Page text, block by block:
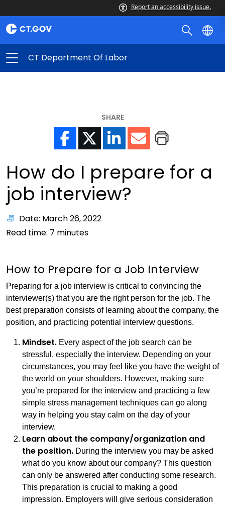
Report an accessibility issue.
CT Department Of Labor
SHARE
How do I prepare for a
job interview?
Date: March 26, 2022
Read time: 7 minutes
How to Prepare for a Job Interview
Preparing for a job interview is critical to convincing the
interviewer(s) that you are the right person for the job. The
best preparation consists of learning about the company, the
position, and practicing potential interview questions.
Mindset. Every aspect of the job search can be
stressful, especially the interview. Depending on your
circumstances, you may feel like you have the weight of
the world on your shoulders. However, making sure
you’re prepared for the interview and practicing a few
simple stress management techniques can go along
way in helping you stay calm on the day of your
interview.
Learn about the company/organization and
the position. During the interview you may be asked
what do you know about our company? This question
can only be answered after conducting some research.
This preparation is crucial to making a good
impression. Employers will give serious consideration